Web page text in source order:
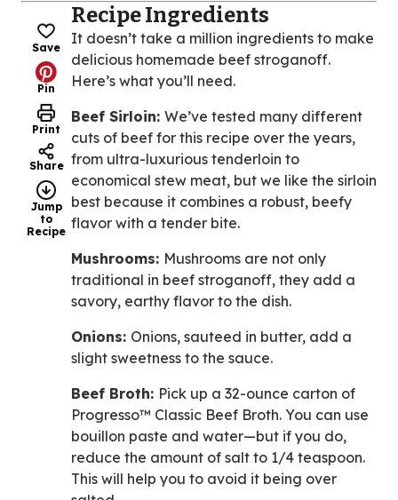
Save
Pin
Print
Share
Jump
to
Recipe
Recipe Ingredients
It doesn’t take a million ingredients to make
delicious homemade beef stroganoff.
Here’s what you’ll need.
Beef Sirloin: We’ve tested many different
cuts of beef for this recipe over the years,
from ultra-luxurious tenderloin to
economical stew meat, but we like the sirloin
best because it combines a robust, beefy
flavor with a tender bite.
Mushrooms: Mushrooms are not only
traditional in beef stroganoff, they add a
savory, earthy flavor to the dish.
Onions: Onions, sauteed in butter, add a
slight sweetness to the sauce.
Beef Broth: Pick up a 32-ounce carton of
Progresso™ Classic Beef Broth. You can use
bouillon paste and water—but if you do,
reduce the amount of salt to 1/4 teaspoon.
This will help you to avoid it being over